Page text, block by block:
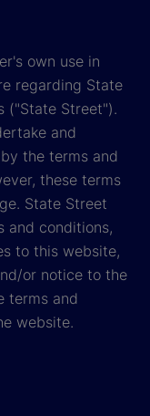
own use in
regarding State
("State Street").
and
the terms and
these terms
State Street
and conditions,
to this website,
or notice to the
terms and
website.